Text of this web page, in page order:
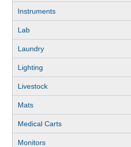
Instruments
Lab
Laundry
Lighting
Livestock
Mats
Medical Carts
Monitors